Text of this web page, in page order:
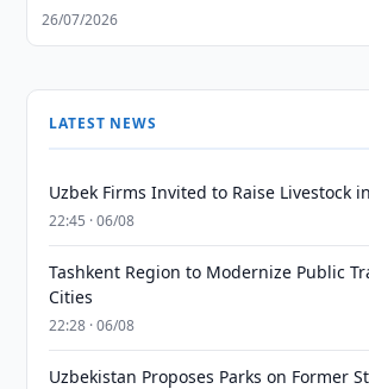
26/07/2026
LATEST NEWS
Uzbek Firms Invited to Raise Livestock
22:45 · 06/08
Tashkent Region to Modernize Public
Cities
22:28 · 06/08
Uzbekistan Proposes Parks on Former